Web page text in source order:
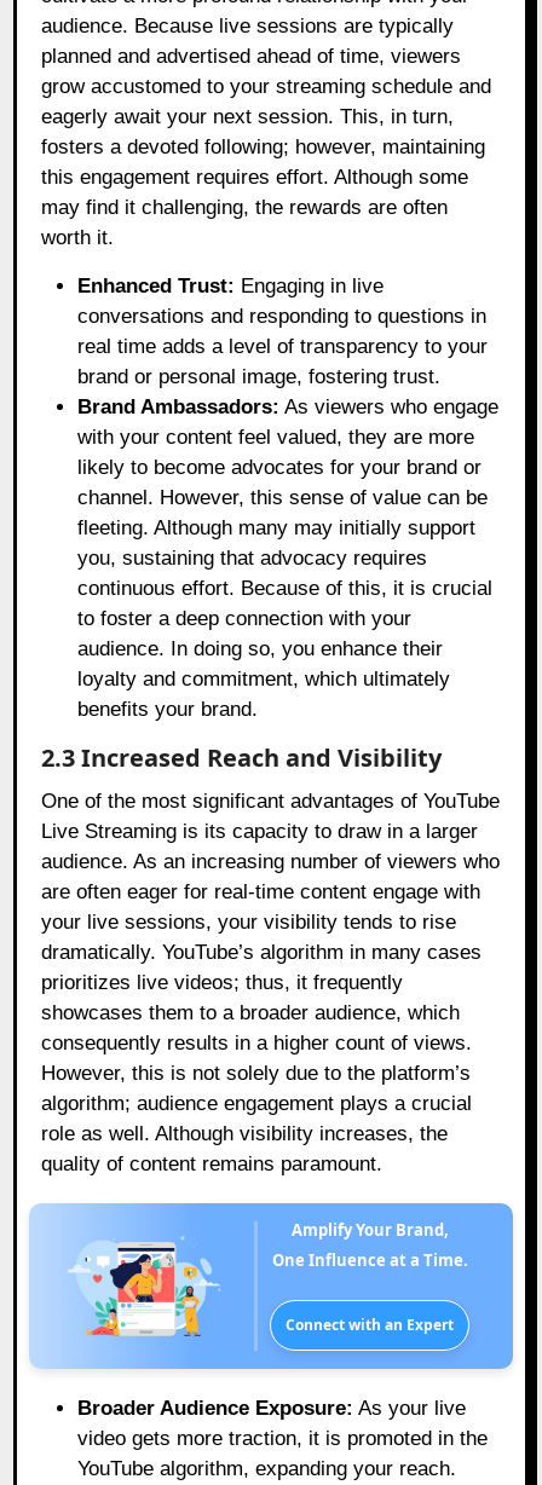
audience. Because live sessions are typically
planned and advertised ahead of time, viewers
grow accustomed to your streaming schedule and
eagerly await your next session. This, in turn,
fosters a devoted following; however, maintaining
this engagement requires effort. Although some
may find it challenging, the rewards are often
worth it.
Enhanced Trust: Engaging in live
conversations and responding to questions in
real time adds a level of transparency to your
brand or personal image, fostering trust.
Brand Ambassadors: As viewers who engage
with your content feel valued, they are more
likely to become advocates for your brand or
channel. However, this sense of value can be
fleeting. Although many may initially support
you, sustaining that advocacy requires
continuous effort. Because of this, it is crucial
to foster a deep connection with your
audience. In doing so, you enhance their
loyalty and commitment, which ultimately
benefits your brand.
2.3 Increased Reach and Visibility
One of the most significant advantages of YouTube
Live Streaming is its capacity to draw in a larger
audience. As an increasing number of viewers who
are often eager for real-time content engage with
your live sessions, your visibility tends to rise
dramatically. YouTube’s algorithm in many cases
prioritizes live videos; thus, it frequently
showcases them to a broader audience, which
consequently results in a higher count of views.
However, this is not solely due to the platform’s
algorithm; audience engagement plays a crucial
role as well. Although visibility increases, the
quality of content remains paramount.
Amplify Your Brand,
One Influence at a Time.
Connect with an Expert
Broader Audience Exposure: As your live
video gets more traction, it is promoted in the
YouTube algorithm, expanding your reach.